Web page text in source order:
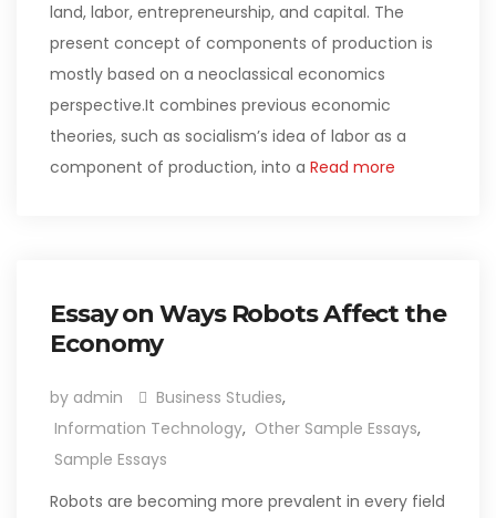
land, labor, entrepreneurship, and capital. The
present concept of components of production is
mostly based on a neoclassical economics
perspective.It combines previous economic
theories, such as socialism’s idea of labor as a
component of production, into a Read more
Essay on Ways Robots Affect the
Economy
by admin Business Studies,
Information Technology, Other Sample Essays,
Sample Essays
Robots are becoming more prevalent in every field